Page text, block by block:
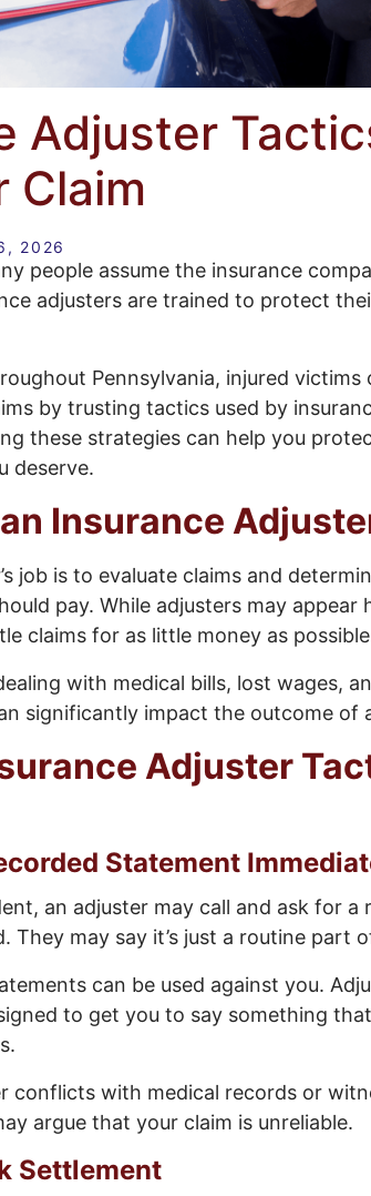
Adjuster
Claim
2026
people assume the insurance
adjusters are trained to protect
Pennsylvania, injured
by trusting tactics used by
these strategies can help you
deserve.
Insurance
job is to evaluate claims and
pay. While adjusters may
claims for as little money as
with medical bills, lost wages,
significantly impact the outcome of
Adjuster
Statement
an adjuster may call and ask for a
They may say it’s just a routine part
can be used against you.
to get you to say something
conflicts with medical records or
argue that your claim is unreliable.
Settlement